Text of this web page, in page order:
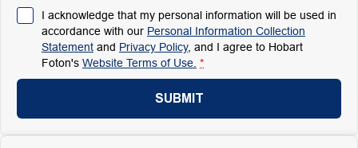
I acknowledge that my personal information will be used in
accordance with our Personal Information Collection
Statement and Privacy Policy, and I agree to Hobart
Foton's Website Terms of Use. *
SUBMIT